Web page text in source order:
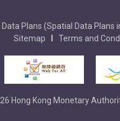
Plans (Spatial Data Plans
Sitemap
Terms and
Hong Kong Monetary